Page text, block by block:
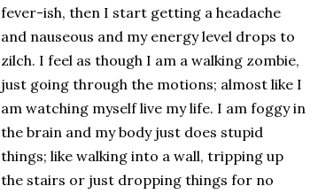
fever-ish, then I start getting a headache
and nauseous and my energy level drops to
zilch. I feel as though I am a walking zombie,
just going through the motions; almost like I
am watching myself live my life. I am foggy in
the brain and my body just does stupid
things; like walking into a wall, tripping up
the stairs or just dropping things for no